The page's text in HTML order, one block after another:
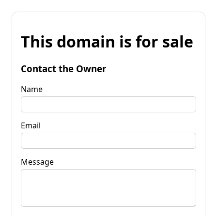
This domain is for sale
Contact the Owner
Name
Email
Message